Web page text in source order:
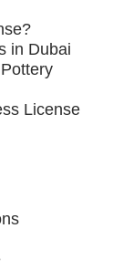
in Dubai
License